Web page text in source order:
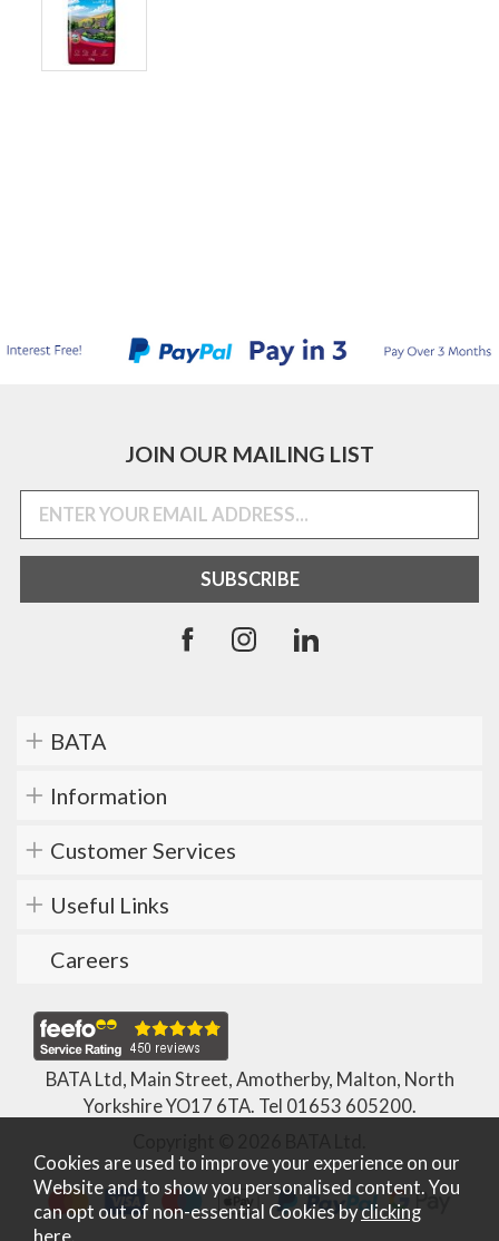
JOIN OUR MAILING LIST
BATA
Information
Customer Services
Useful Links
Careers
BATA Ltd, Main Street, Amotherby, Malton, North
Yorkshire YO17 6TA. Tel 01653 605200.
Cookies are used to improve your experience on our
Website and to show you personalised content. You
can opt out of non-essential Cookies byclicking
here